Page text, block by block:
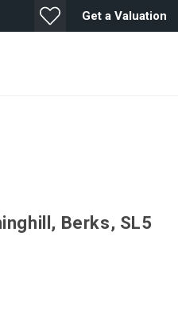
Get a Valuation
Berks, SL5